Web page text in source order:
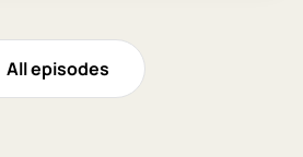
All episodes